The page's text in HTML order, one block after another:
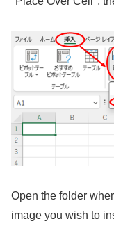
Open the folder
image you wish to